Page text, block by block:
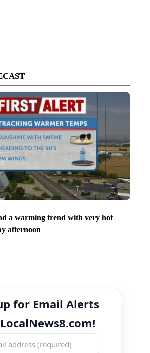
a warming trend with very hot
afternoon
for Email Alerts